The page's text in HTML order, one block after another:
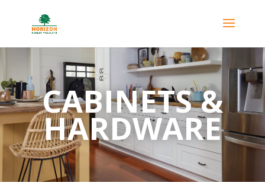
CABINETS &
HARDWARE